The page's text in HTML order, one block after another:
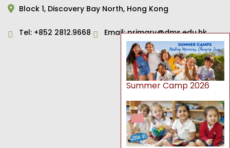
Block 1, Discovery Bay North, Hong Kong
Tel: +852 2812.9668 Email:primary@dms.edu.hk
Summer Camp 2026